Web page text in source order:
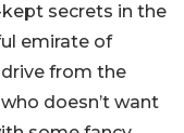
secrets in the
emirate of
drive from the
doesn’t want